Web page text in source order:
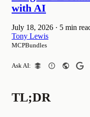
with AI
July 18, 2026 · 5 min
Tony Lewis
MCPBundles
Ask AI:
TL;DR